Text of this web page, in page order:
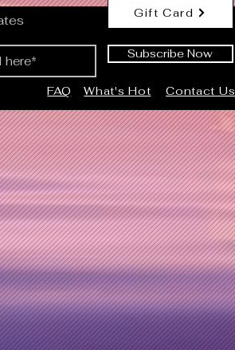
Gift Card
Subscribe Now
FAQ What's Hot Contact Us